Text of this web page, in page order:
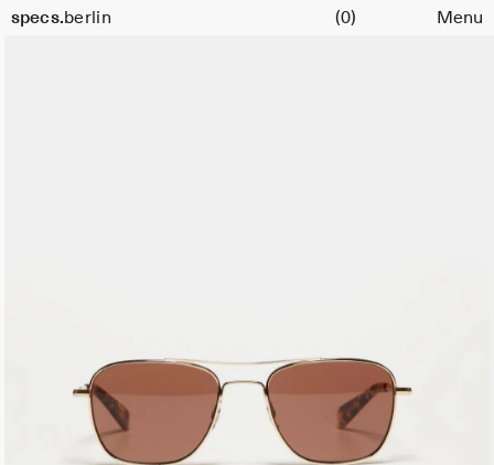
specs.berlin
Cart (0) Menu
Size
52